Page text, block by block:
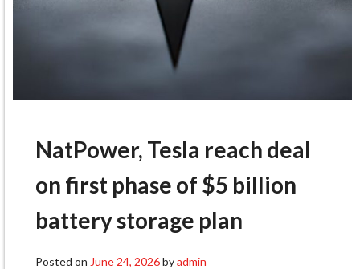
NatPower, Tesla reach deal
on first phase of $5 billion
battery storage plan
Posted on June 24, 2026byadmin